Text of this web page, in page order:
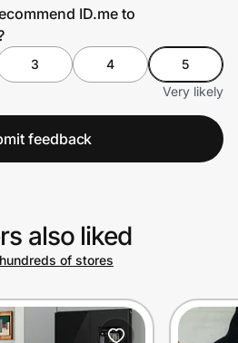
ID.me to
3 4
5
Very likely
feedback
also liked
of stores